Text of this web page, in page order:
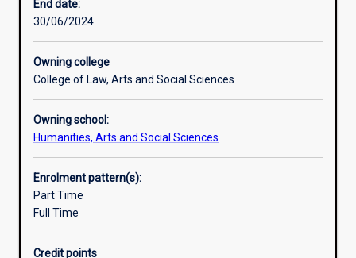
limits
human
understanding
with
the
most
fundamental
knowledge
of
world
End date:
30/06/2024
Owning college
College of Law, Arts and Social Sciences
Owning school:
Humanities, Arts and Social Sciences
Enrolment pattern(s):
Part Time
Full Time
Credit points